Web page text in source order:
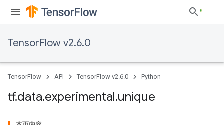
TensorFlow v2.6.0
TensorFlow API TensorFlow v2.6.0 Python
tf.data.experimental.unique